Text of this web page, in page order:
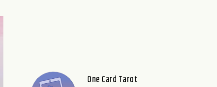
One Card Tarot